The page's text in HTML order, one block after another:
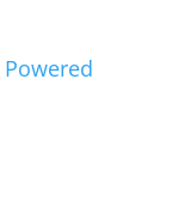
Powered